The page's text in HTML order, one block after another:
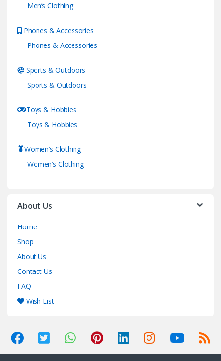
Men’s Clothing
Phones & Accessories
Phones & Accessories
Sports & Outdoors
Sports & Outdoors
Toys & Hobbies
Toys & Hobbies
Women’s Clothing
Women’s Clothing
About Us
Home
Shop
About Us
Contact Us
FAQ
Wish List